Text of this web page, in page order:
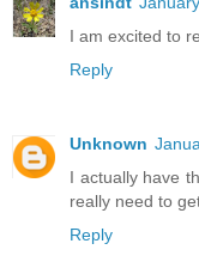
I am excited to
Reply
Unknown
I actually have
really need to
Reply